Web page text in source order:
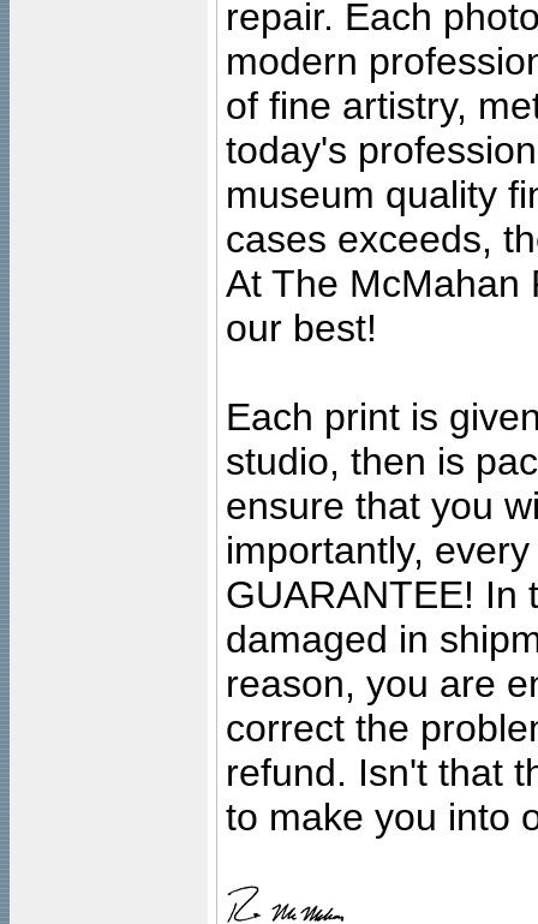
repair. Each
modern
of fine artistry,
today's
museum quality
cases exceeds,
At The McMahan
our best!
Each print is
studio, then is
ensure that you
importantly,
GUARANTEE! In
damaged in
reason, you are
correct the
refund. Isn't that
to make you into